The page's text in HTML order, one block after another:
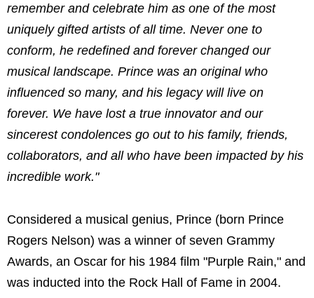
remember and celebrate him as one of the most
uniquely gifted artists of all time. Never one to
conform, he redefined and forever changed our
musical landscape. Prince was an original who
influenced so many, and his legacy will live on
forever. We have lost a true innovator and our
sincerest condolences go out to his family, friends,
collaborators, and all who have been impacted by his
incredible work."
Considered a musical genius, Prince (born Prince
Rogers Nelson) was a winner of seven Grammy
Awards, an Oscar for his 1984 film "Purple Rain," and
was inducted into the Rock Hall of Fame in 2004.